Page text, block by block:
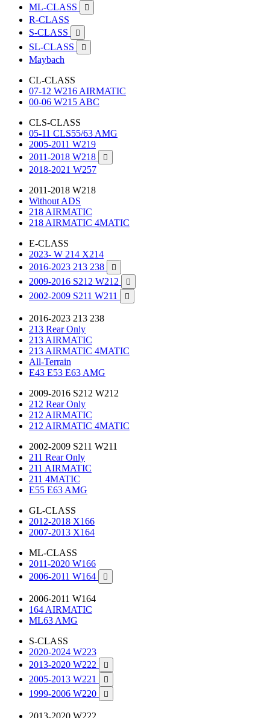
ML-CLASS

R-CLASS
S-CLASS

SL-CLASS 
Maybach
CL-CLASS
07-12 W216 AIRMATIC
00-06 W215 ABC
CLS-CLASS
05-11 CLS55/63 AMG
2005-2011 W219
2011-2018 W218

2018-2021 W257
2011-2018 W218
Without ADS
218 AIRMATIC
218 AIRMATIC 4MATIC
E-CLASS
2023- W 214 X214
2016-2023 213 238

2009-2016 S212 W212 
2002-2009 S211 W211 
2016-2023 213 238
213 Rear Only
213 AIRMATIC
213 AIRMATIC 4MATIC
All-Terrain
E43 E53 E63 AMG
2009-2016 S212 W212
212 Rear Only
212 AIRMATIC
212 AIRMATIC 4MATIC
2002-2009 S211 W211
211 Rear Only
211 AIRMATIC
211 4MATIC
E55 E63 AMG
GL-CLASS
2012-2018 X166
2007-2013 X164
ML-CLASS
2011-2020 W166
2006-2011 W164

2006-2011 W164
164 AIRMATIC
ML63 AMG
S-CLASS
2020-2024 W223
2013-2020 W222

2005-2013 W221 
1999-2006 W220 
2013-2020 W222